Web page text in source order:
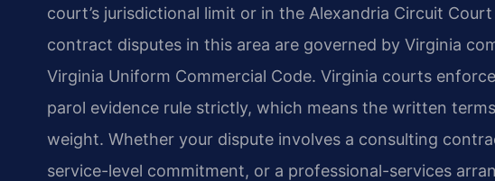
court’s jurisdictional limit or in the Alexandria Circuit
contract disputes in this area are governed by Virginia
Virginia Uniform Commercial Code. Virginia courts
parol evidence rule strictly, which means the written
weight. Whether your dispute involves a consulting
service-level commitment, or a professional-services